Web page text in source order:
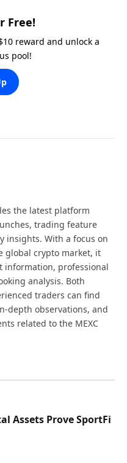
Free!
reward and unlock a
pool!
the latest platform
trading feature
insights. With a focus on
global crypto market, it
information, professional
analysis. Both
traders can find
depth observations, and
related to the MEXC
Assets Prove SportFi